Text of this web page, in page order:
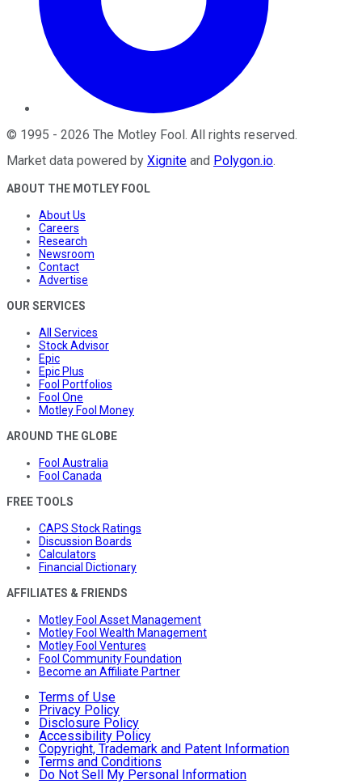
© 1995 - 2026 The Motley Fool . All rights reserved.
Market data powered by Xignite and Polygon.io.
ABOUT THE MOTLEY FOOL
About Us
Careers
Research
Newsroom
Contact
Advertise
OUR SERVICES
All Services
Stock Advisor
Epic
Epic Plus
Fool Portfolios
Fool One
Motley Fool Money
AROUND THE GLOBE
Fool Australia
Fool Canada
FREE TOOLS
CAPS Stock Ratings
Discussion Boards
Calculators
Financial Dictionary
AFFILIATES & FRIENDS
Motley Fool Asset Management
Motley Fool Wealth Management
Motley Fool Ventures
Fool Community Foundation
Become an Affiliate Partner
Terms of Use
Privacy Policy
Disclosure Policy
Accessibility Policy
Copyright, Trademark and Patent Information
Terms and Conditions
Do Not Sell My Personal Information